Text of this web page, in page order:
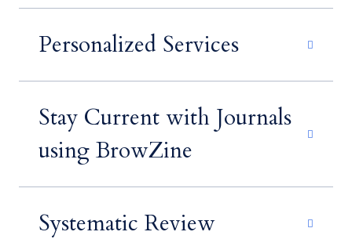
Personalized Services
Stay Current with Journals
using BrowZine
Systematic Review